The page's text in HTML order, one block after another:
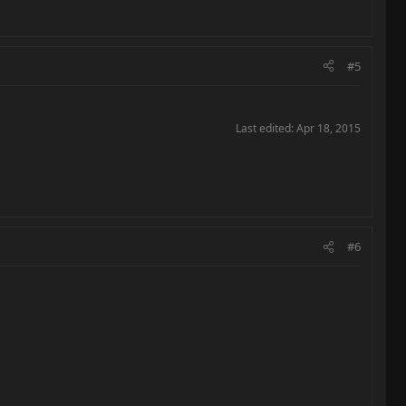
#5
Last edited: Apr 18, 2015
#6